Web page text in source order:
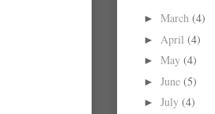
► March (4)
► April (4)
► May (4)
► June (5)
► July (4)